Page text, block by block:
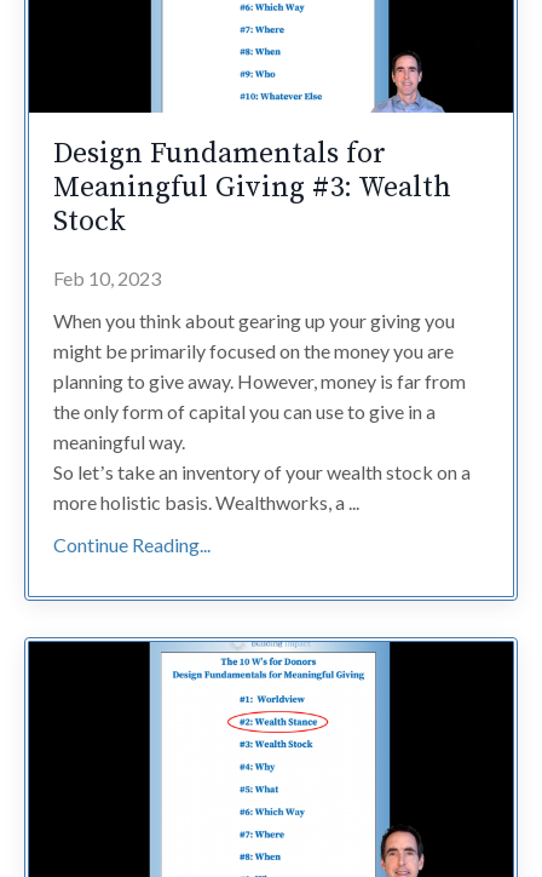
Design Fundamentals for
Meaningful Giving #3: Wealth
Stock
Feb 10, 2023
When you think about gearing up your giving you
might be primarily focused on the money you are
planning to give away. However, money is far from
the only form of capital you can use to give in a
meaningful way.
So letʼs take an inventory of your wealth stock on a
more holistic basis. Wealthworks, a ...
Continue Reading...